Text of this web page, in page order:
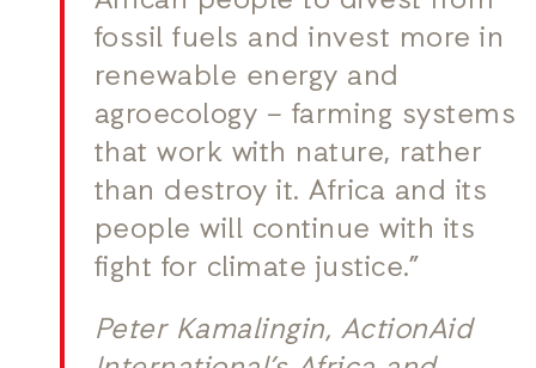
fossil fuels and invest more in
renewable energy and
agroecology – farming systems
that work with nature, rather
than destroy it. Africa and its
people will continue with its
fight for climate justice.”
Peter Kamalingin, ActionAid